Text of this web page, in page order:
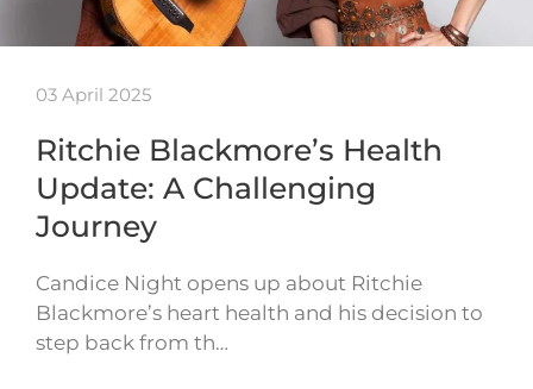
03 April 2025
Ritchie Blackmore’s Health
Update: A Challenging
Journey
Candice Night opens up about Ritchie
Blackmore’s heart health and his decision to
step back from th…